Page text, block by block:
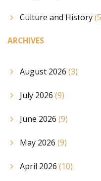
Culture and History
ARCHIVES
August 2026 (3)
July 2026 (9)
June 2026 (9)
May 2026 (9)
April 2026 (10)